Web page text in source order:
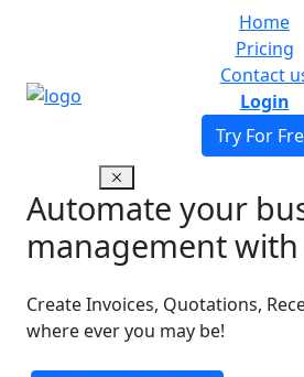
Try For
Login
Contact
Pricing
Home
Automate your
management with
Create Invoices, Quotations,
where ever you may be!